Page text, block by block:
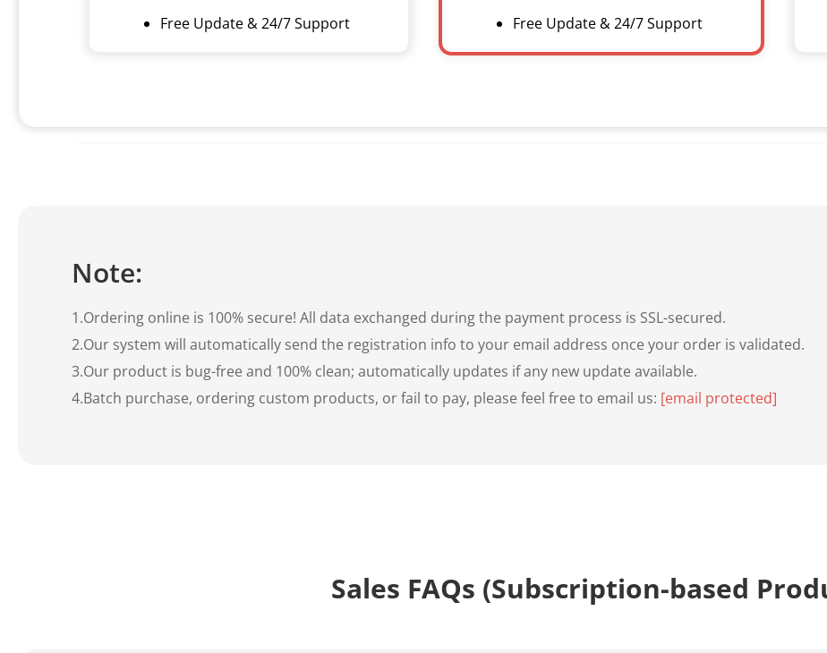
Free Update & 24/7 Support
Free Update & 24/7 Support
Note:
1.Ordering online is 100% secure! All data exchanged during the payment process is SSL-secured.
2.Our system will automatically send the registration info to your email address once your order is validated.
3.Our product is bug-free and 100% clean; automatically updates if any new update available.
4.Batch purchase, ordering custom products, or fail to pay, please feel free to email us: [email protected]
Sales FAQs (Subscription-based